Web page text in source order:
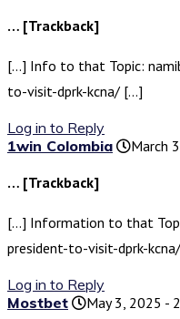
… [Trackback]
[…] Info to that Topic:
to-visit-dprk-kcna/ […]
Log in to Reply
1win Colombia
March
… [Trackback]
[…] Information to that
president-to-visit-dprk-
Log in to Reply
Mostbet
May 3, 2025 -